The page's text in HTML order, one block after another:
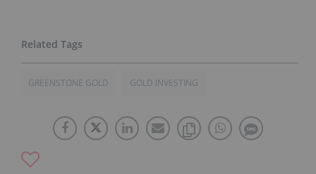
GREENSTONE GOLD GOLD INVESTING